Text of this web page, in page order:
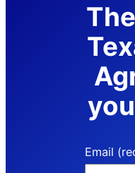
Email